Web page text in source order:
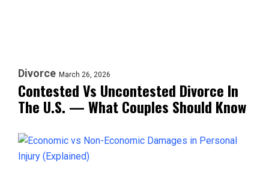
Divorce March 26, 2026
Contested Vs Uncontested Divorce In
The U.S. — What Couples Should Know